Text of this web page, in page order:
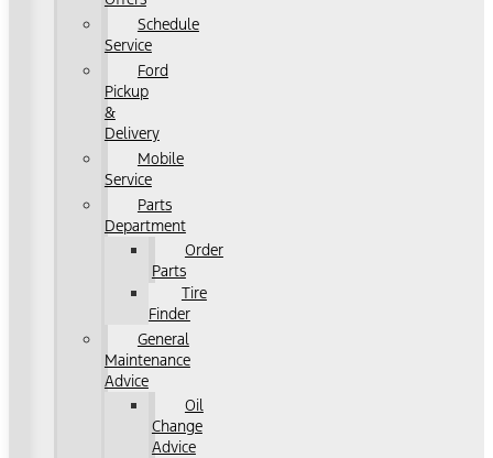
Schedule
Service
Ford
Pickup
&
Delivery
Mobile
Service
Parts
Department
Order
Parts
Tire
Finder
General
Maintenance
Advice
Oil
Change
Advice